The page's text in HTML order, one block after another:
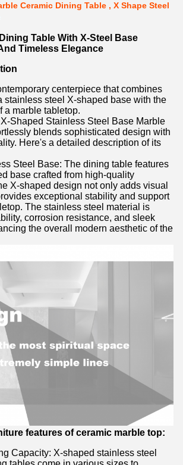
Ceramic Dining Table , X Shape Steel
Table With X-Steel Base
Timeless Elegance
centerpiece that combines
stainless steel X-shaped base with the
a marble tabletop.
Shaped Stainless Steel Base Marble
blends sophisticated design with
Here's a detailed description of its
Steel Base: The dining table features
base crafted from high-quality
X-shaped design not only adds visual
exceptional stability and support
The stainless steel material is
corrosion resistance, and sleek
the overall modern aesthetic of the
features of ceramic marble top:
Capacity: X-shaped stainless steel